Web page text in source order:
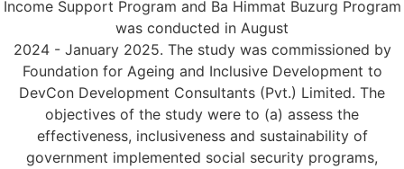
Income Support Program and Ba Himmat Buzurg Program
was conducted in August
2024 - January 2025. The study was commissioned by
Foundation for Ageing and Inclusive Development to
DevCon Development Consultants (Pvt.) Limited. The
objectives of the study were to (a) assess the
effectiveness, inclusiveness and sustainability of
government implemented social security programs,